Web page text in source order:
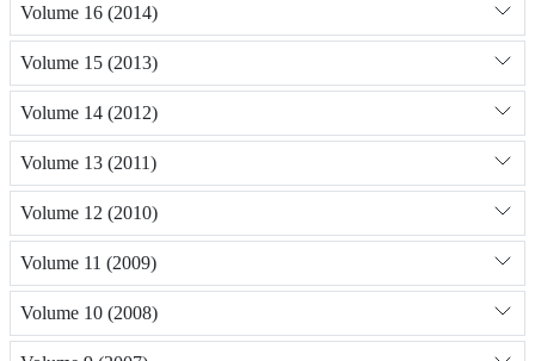
Volume 16 (2014)
Volume 15 (2013)
Volume 14 (2012)
Volume 13 (2011)
Volume 12 (2010)
Volume 11 (2009)
Volume 10 (2008)